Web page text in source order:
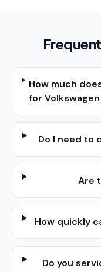
How much
for
Do I need to
Are
How quickly
Do you